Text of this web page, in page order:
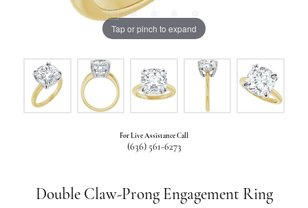
Tap or pinch to expand
For Live Assistance Call
(636) 561-6273
Double Claw-Prong Engagement Ring